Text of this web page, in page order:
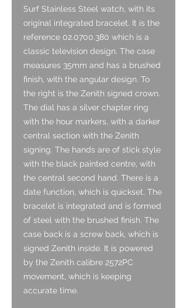
Surf Stainless Steel watch, with its
original integrated bracelet. It is the
reference 02.0700.380 which is a
classic television design. The case
measures 35mm and has a brushed
finish, with the angular design. To
the right is the Zenith signed crown.
The dial has a silver chapter ring
with the hour markers, with a darker
central section with the Zenith
signing. The hands are of stick style
with the black painted centre, with
the central second hand. There is a
date function, which is quickset. The
bracelet is integrated and is formed
of steel with the brushed finish. The
case back is a screw back, which is
signed Zenith inside. It is powered
by the Zenith calibre 2572PC
movement, which is keeping
accurate time.